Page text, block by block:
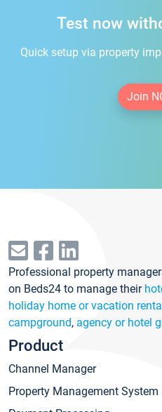
Test now
Quick setup via property
Join
Professional property
on Beds24 to manage their
holiday home or vacation
campground, agency or hotel
Product
Channel Manager
Property Management System